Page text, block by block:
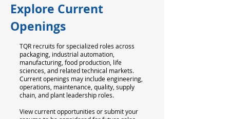
Explore Current
Openings
TQR recruits for specialized roles across
packaging, industrial automation,
manufacturing, food production, life
sciences, and related technical markets.
Current openings may include engineering,
operations, maintenance, quality, supply
chain, and plant leadership roles.
View current opportunities or submit your